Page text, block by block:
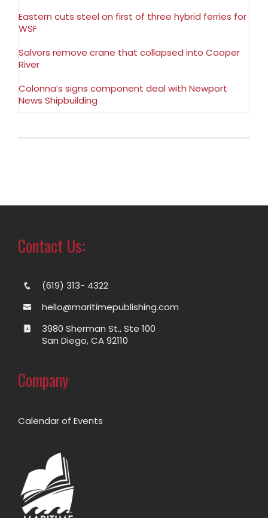
Eastern cuts steel on first of three hybrid ferries for
WSF
Salvors remove crane that collapsed into Cooper
River
Colonna’s signs component deal with Newport
News Shipbuilding
Contact Us:
(619) 313- 4322
hello@maritimepublishing.com
3980 Sherman St., Ste 100
San Diego, CA 92110
Company
Calendar of Events